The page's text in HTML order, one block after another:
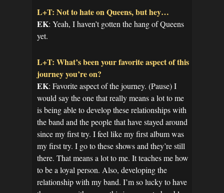
L+T: Not to hate on Queens, but hey…
EK: Yeah, I haven’t gotten the hang of Queens
yet.
L+T: What’s been your favorite aspect of this
journey you’re on?
EK: Favorite aspect of the journey. (Pause) I
would say the one that really means a lot to me
is being able to develop these relationships with
the band and the people that have stayed around
since my first try. I feel like my first album was
my first try. I go to these shows and they’re still
there. That means a lot to me. It teaches me how
to be a loyal person. Also, developing the
relationship with my band. I’m so lucky to have